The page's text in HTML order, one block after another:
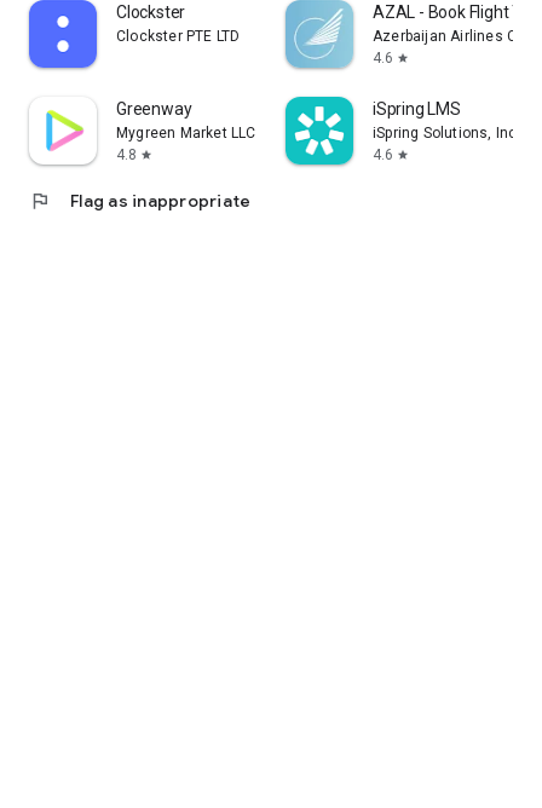
Clockster
Clockster PTE LTD
AZAL - Book Flight
Azerbaijan Airlines
4.6 star
Greenway
Mygreen Market LLC
4.8 star
iSpring LMS
iSpring Solutions, Inc.
4.6 star
flag Flag as inappropriate